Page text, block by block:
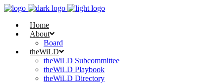
Home
About
Board
theWiLD
theWiLD Subcommittee
theWiLD Playbook
theWiLD Directory